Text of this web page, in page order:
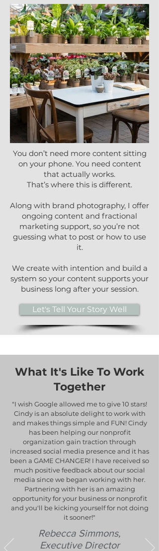
You don’t need more content sitting
on your phone. You need content
that actually works.
That’s where this is different.
Along with brand photography, I offer
ongoing content and fractional
marketing support, so you’re not
guessing what to post or how to use
it.
We create with intention and build a
system so your content supports your
business long after your session.
Let's Tell Your Story Well
What It's Like To Work
Together
"I wish Google allowed me to give 10 stars!
Cindy is an absolute delight to work with
and makes things simple and FUN! Cindy
has been helping our nonprofit
organization gain traction through
increased social media presence and it has
been a GAME CHANGER! I have received so
much positive feedback about our social
media since we began working with her.
Partnering with her is an amazing
opportunity for your business or nonprofit
and you'll be kicking yourself for not doing
it sooner!"
Rebecca Simmons,
Executive Director